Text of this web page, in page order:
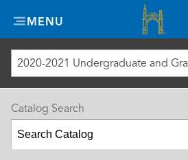
MENU
University
Catalog Search